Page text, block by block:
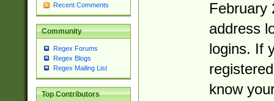
Recent Comments
Community
Regex Forums
Regex Blogs
Regex Mailing List
Top Contributors
February
address
logins. If
know